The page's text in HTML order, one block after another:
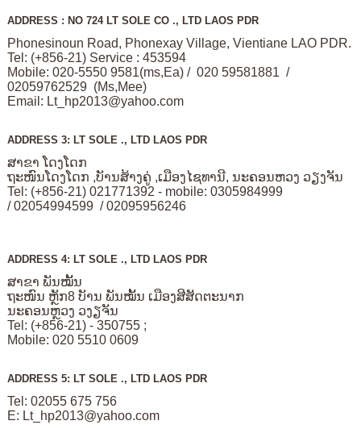
ADDRESS : NO 724 LT SOLE CO ., LTD LAOS PDR
Phonesinoun Road, Phonexay Village, Vientiane LAO PDR.
Tel: (+856-21) Service : 453594
Mobile: 020-5550 9581(ms,Ea) / 020 59581881 /
02059762529 (Ms,Mee)
Email: Lt_hp2013@yahoo.com
ADDRESS 3: LT SOLE ., LTD LAOS PDR
ສາຂາ ໂດງໂດກ
ຖະໜົນໂດງໂດກ ,ບັານສ້າງຄູ່ ,ເມືອງໄຊທານີ, ນະຄອນຫວງ ວຽງຈັນ
Tel: (+856-21) 021771392 - mobile: 0305984999
/ 02054994599 / 02095956246
ADDRESS 4: LT SOLE ., LTD LAOS PDR
ສາຂາ ພັນໝັ້ນ
ຖະໜົນ ຫຼັກ8 ບັານ ພັນໝັ້ນ ເມືອງສີສັດຕະນາກ
ນະຄອນຫຼວງ ວງຽຈັນ
Tel: (+856-21) - 350755 ;
Mobile: 020 5510 0609
ADDRESS 5: LT SOLE ., LTD LAOS PDR
Tel: 02055 675 756
E: Lt_hp2013@yahoo.com